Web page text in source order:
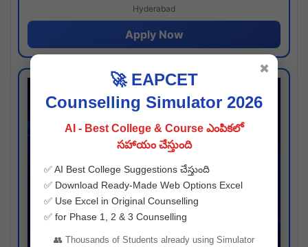
Hyderabad
Apply Now
🚀 EAPCET
Counselling Simulator 2026
AI - Best College & Course ఎంపికలో
సహాయం చేస్తుంది
✅ AI Best College Suggestions చేస్తుంది
✅ Download Ready-Made Web Options Excel
✅ Use Excel in Original Counselling
✅ for Phase 1, 2 & 3 Counselling
👥 Thousands of Students already using Simulator
✖